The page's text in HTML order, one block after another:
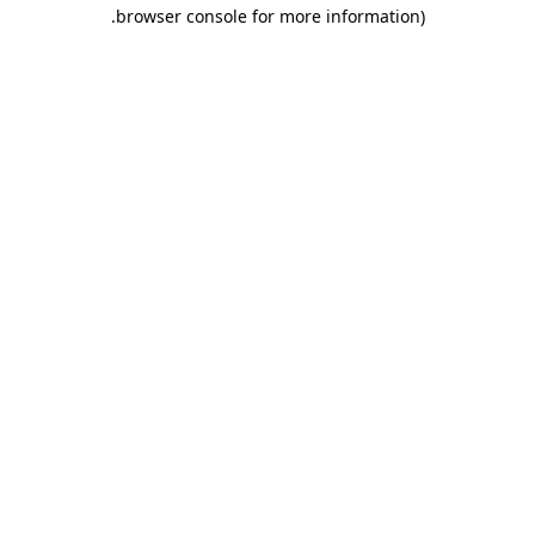
browser console for more information)
.